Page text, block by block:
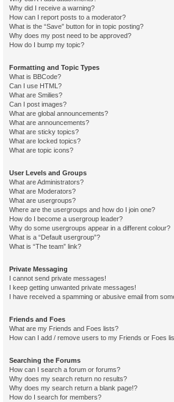
Why did I receive a warning?
How can I report posts to a moderator?
What is the “Save” button for in topic posting?
Why does my post need to be approved?
How do I bump my topic?
Formatting and Topic Types
What is BBCode?
Can I use HTML?
What are Smilies?
Can I post images?
What are global announcements?
What are announcements?
What are sticky topics?
What are locked topics?
What are topic icons?
User Levels and Groups
What are Administrators?
What are Moderators?
What are usergroups?
Where are the usergroups and how do I join one?
How do I become a usergroup leader?
Why do some usergroups appear in a different colour?
What is a “Default usergroup”?
What is “The team” link?
Private Messaging
I cannot send private messages!
I keep getting unwanted private messages!
I have received a spamming or abusive email from
Friends and Foes
What are my Friends and Foes lists?
How can I add / remove users to my Friends or Foes
Searching the Forums
How can I search a forum or forums?
Why does my search return no results?
Why does my search return a blank page!?
How do I search for members?